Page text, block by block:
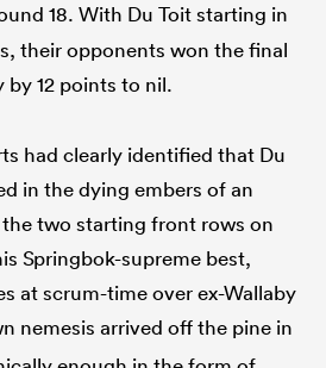
18. With Du Toit starting in
their opponents won the final
12 points to nil.
had clearly identified that Du
in the dying embers of an
two starting front rows on
Springbok-supreme best,
at scrum-time over ex-Wallaby
nemesis arrived off the pine in